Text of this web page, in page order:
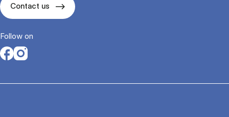
Contact us
Follow on
Opens in a new tab
Opens in a new tab